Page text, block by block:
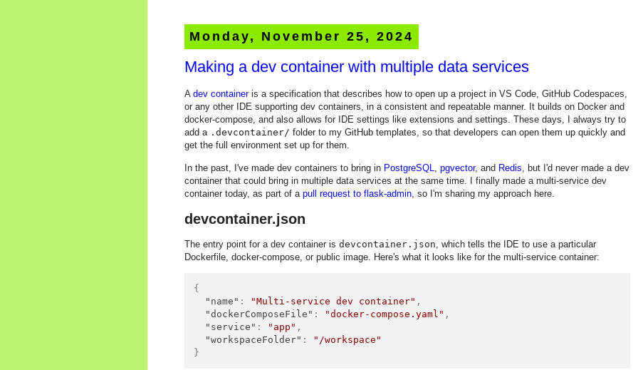
Monday, November 25, 2024
Making a dev container with multiple data services
A dev containeris a specification that describes how to open up a project in VS Code, GitHub Codespaces,
or any other IDE supporting dev containers, in a consistent and repeatable manner. It builds on Docker and
docker-compose, and also allows for IDE settings like extensions and settings. These days, I always try to
add a .devcontainer/ folder to my GitHub templates, so that developers can open them up quickly and
get the full environment set up for them.
In the past, I've made dev containers to bring in PostgreSQL pgvector, and Redis , but I'd never made a dev
container that could bring in multiple data services at the same time. I finally made a multi-service dev
container today, as part of a pull request to flask-admin , so I'm sharing my approach here.
devcontainer.json
The entry point for a dev container is devcontainer.json , which tells the IDE to use a particular
Dockerfile, docker-compose, or public image. Here's what it looks like for the multi-service container:
{
"name" : "Multi-service dev container" ,
"dockerComposeFile" : "docker-compose.yaml" ,
"service" : "app" ,
"workspaceFolder" :
"/workspace"
}